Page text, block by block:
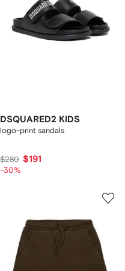
DSQUARED2 KIDS
logo-print sandals
$280 $191
-30%